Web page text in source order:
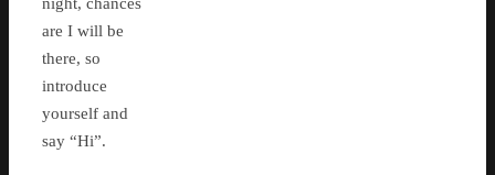
night, chances
are I will be
there, so
introduce
yourself and
say “Hi”.